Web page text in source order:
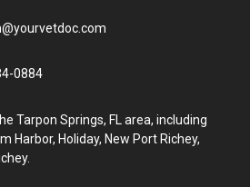
0884
Tarpon Springs, FL area, including
Harbor, Holiday, New Port Richey,